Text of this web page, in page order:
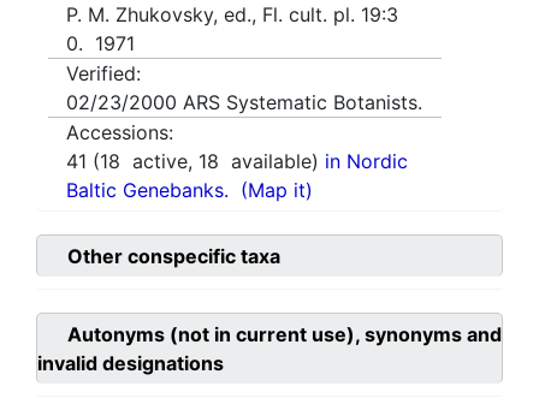
P. M. Zhukovsky, ed., Fl. cult. pl. 19:3
0. 1971
Verified:
02/23/2000 ARS Systematic Botanists.
Accessions:
41 (18 active, 18 available) in Nordic
Baltic Genebanks. (Map it)
Other conspecific taxa
Autonyms (not in current use), synonyms and
invalid designations